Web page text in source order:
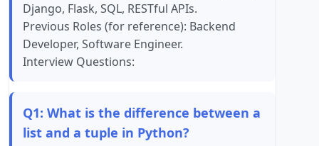
Django, Flask, SQL, RESTful APIs.
Previous Roles (for reference): Backend
Developer, Software Engineer.
Interview Questions:
Q1: What is the difference between a
list and a tuple in Python?